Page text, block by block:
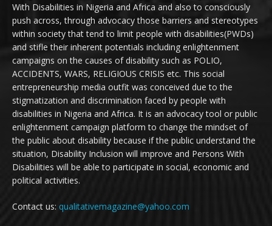
With Disabilities in Nigeria and Africa and also to consciously
push across, through advocacy those barriers and stereotypes
within society that tend to limit people with disabilities(PWDs)
and stifle their inherent potentials including enlightenment
campaigns on the causes of disability such as POLIO,
ACCIDENTS, WARS, RELIGIOUS CRISIS etc. This social
entrepreneurship media outfit was conceived due to the
stigmatization and discrimination faced by people with
disabilities in Nigeria and Africa. It is an advocacy tool or public
enlightenment campaign platform to change the mindset of
the public about disability because if the public understand the
situation, Disability Inclusion will improve and Persons With
Disabilities will be able to participate in social, economic and
political activities.
Contact us: qualitativemagazine@yahoo.com